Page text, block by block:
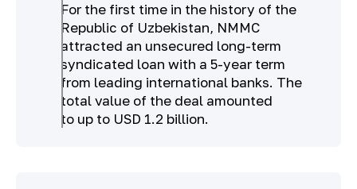
For the first time in the history of the
Republic of Uzbekistan, NMMC
attracted an unsecured long-term
syndicated loan with a 5-year term
from leading international banks. The
total value of the deal amounted
to up to USD 1.2 billion.